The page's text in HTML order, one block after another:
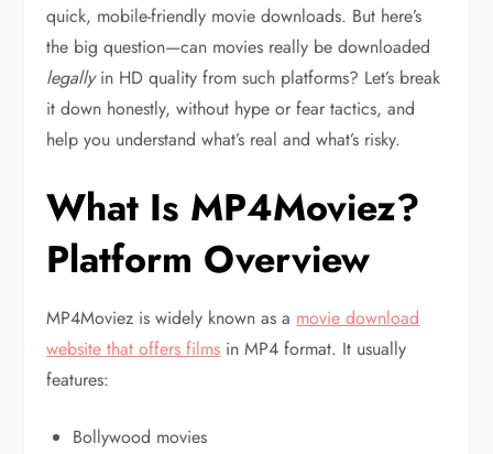
quick, mobile-friendly movie downloads. But here’s
the big question—can movies really be downloaded
legallyin HD quality from such platforms? Let’s break
it down honestly, without hype or fear tactics, and
help you understand what’s real and what’s risky.
What Is MP4Moviez?
Platform Overview
MP4Moviez is widely known as a movie download
website that offers films in MP4 format. It usually
features:
Bollywood movies